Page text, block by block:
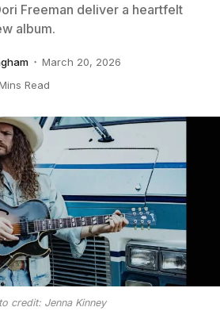
Freeman deliver a heartfelt
album.
March 20, 2026
Read
credit: Jenna Kinney